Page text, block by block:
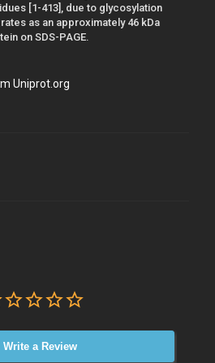
[1-413], due to glycosylation
as an approximately 46 kDa
on SDS-PAGE.
Uniprot.org
Write a Review